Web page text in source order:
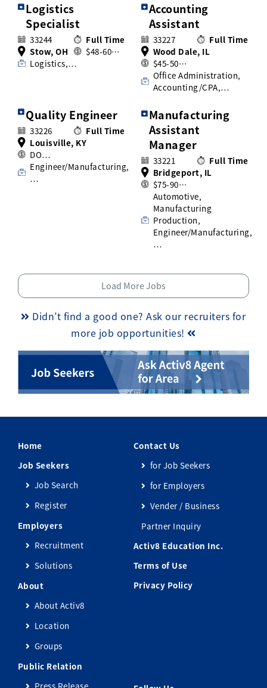
Logistics
Specialist
33244
Full Time
Stow, OH
$48-60…
Logistics,…
Accounting
Assistant
33227
Full Time
Wood Dale, IL
$45-50…
Office Administration,
Accounting/CPA,…
Quality Engineer
33226
Full Time
Louisville, KY
DO…
Engineer/Manufacturing,
…
Manufacturing
Assistant
Manager
33221
Full Time
Bridgeport, IL
$75-90…
Automotive,
Manufacturing
Production,
Engineer/Manufacturing,
…
Load More Jobs
Didn’t find a good one? Ask our recruiters for
more job opportunities!
Home
Job Seekers
Job Search
Register
Employers
Recruitment
Solutions
About
About Activ8
Location
Groups
Public Relation
Press Release
Contact Us
for Job Seekers
for Employers
Vender / Business
Partner Inquiry
Activ8 Education Inc.
Terms of Use
Privacy Policy